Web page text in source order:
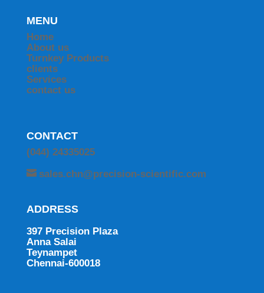
MENU
Home
About us
Turnkey Products
clients
Services
contact us
CONTACT
(044) 24335025
sales.chn@precision-scientific.com
ADDRESS
397 Precision Plaza
Anna Salai
Teynampet
Chennai-600018